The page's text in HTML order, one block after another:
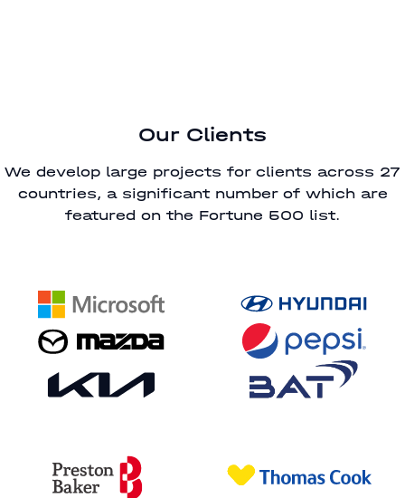
Our Clients
We develop large projects for clients across 27
countries, a significant number of which are
featured on the Fortune 500 list.